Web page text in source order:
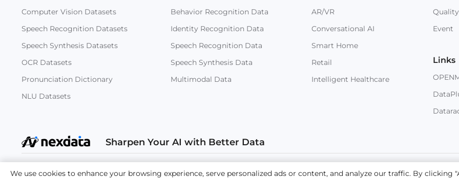
Computer Vision Datasets
Speech Recognition Datasets
Speech Synthesis Datasets
OCR Datasets
Pronunciation Dictionary
NLU Datasets
Behavior Recognition Data
Identity Recognition Data
Speech Recognition Data
Speech Synthesis Data
Multimodal Data
AR/VR
Conversational AI
Smart Home
Retail
Intelligent Healthcare
Event
Links
Sharpen Your AI with Better Data
Copyright © 2023 NEXDATA TECHNOLOGY INC Sitemap Terms
We use cookies to enhance your browsing experience, serve personalized ads or content, and analyze our traffic. By clicking